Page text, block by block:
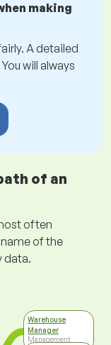
making
A detailed
will always
of an
often
of the
data.
Warehouse
Manager
Management